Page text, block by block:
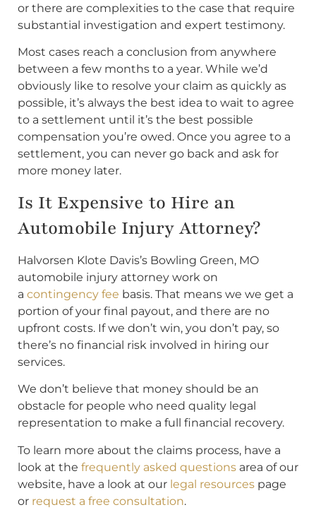
or there are complexities to the case that require
substantial investigation and expert testimony.
Most cases reach a conclusion from anywhere
between a few months to a year. While we’d
obviously like to resolve your claim as quickly as
possible, it’s always the best idea to wait to agree
to a settlement until it’s the best possible
compensation you’re owed. Once you agree to a
settlement, you can never go back and ask for
more money later.
Is It Expensive to Hire an
Automobile Injury Attorney?
Halvorsen Klote Davis’s Bowling Green, MO
automobile injury attorney work on
a contingency fee basis. That means we we get a
portion of your final payout, and there are no
upfront costs. If we don’t win, you don’t pay, so
there’s no financial risk involved in hiring our
services.
We don’t believe that money should be an
obstacle for people who need quality legal
representation to make a full financial recovery.
To learn more about the claims process, have a
look at the frequently asked questions area of our
website, have a look at our legal resources page
or request a free consultation.